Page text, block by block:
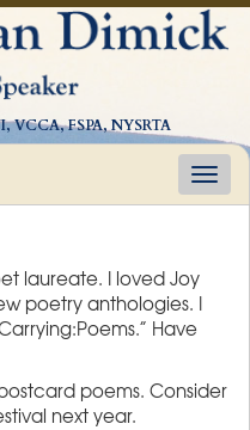
VCCA, FSPA, NYSRTA
laureate. I loved Joy
poetry anthologies. I
Have
poems. Consider
next year.